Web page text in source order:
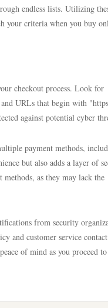
endless lists. Utilizing
your criteria when you buy
checkout process. Look for
URLs that begin with
against potential cyber
payment methods,
but also adds a layer of
as they may lack the
from security
and customer service contact
of mind as you proceed